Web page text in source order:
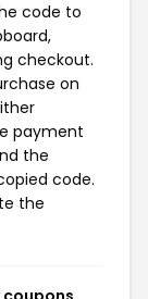
code to
checkout.
on
payment
the
code.
the